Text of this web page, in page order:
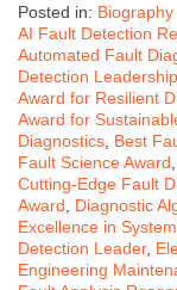
Posted in: Biography
AI Fault Detection
Automated Fault
Detection Leadership
Award for Resilient
Award for
Diagnostics Best
Fault Science Award
Cutting-Edge Fault
Award
Diagnostic
Excellence in
Detection Leader,
Engineering